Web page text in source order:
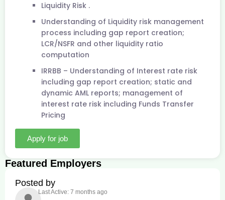
Liquidity Risk .
Understanding of Liquidity risk management
process including gap report creation;
LCR/NSFR and other liquidity ratio
computation
IRRBB – Understanding of Interest rate risk
including gap report creation; static and
dynamic AML reports; management of
interest rate risk including Funds Transfer
Pricing
Apply for job
Featured Employers
Posted by
Last Active: 7 months ago